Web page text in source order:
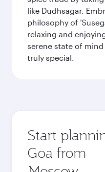
like Dudhsagar.
philosophy of
relaxing and
serene state of
truly special.
Start
Goa from
Origin